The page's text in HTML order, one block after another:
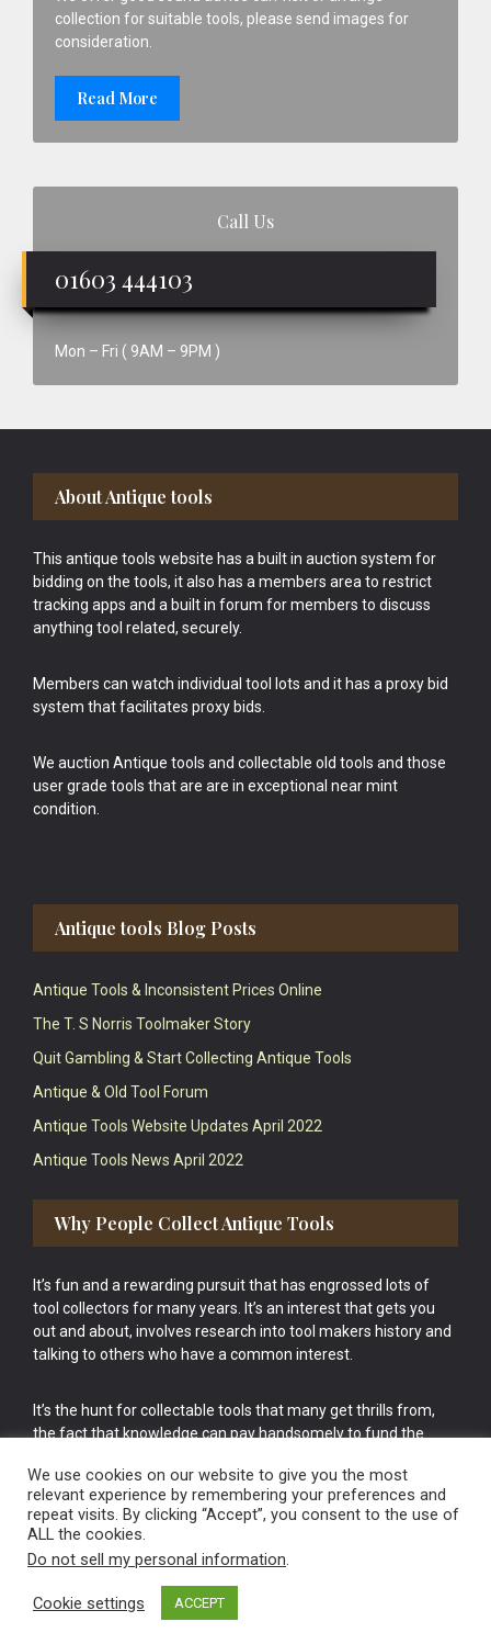
collection for suitable tools, please send images for
consideration.
Read More
Call Us
01603 444103
Mon – Fri ( 9AM – 9PM )
Footer
About Antique tools
This antique tools website has a built in auction system for
bidding on the tools, it also has a members area to restrict
tracking apps and a built in forum for members to discuss
anything tool related, securely.
Members can watch individual tool lots and it has a proxy bid
system that facilitates proxy bids.
We auction Antique tools and collectable old tools and those
user grade tools that are are in exceptional near mint
condition.
Antique tools Blog Posts
Antique Tools & Inconsistent Prices Online
The T. S Norris Toolmaker Story
Quit Gambling & Start Collecting Antique Tools
Antique & Old Tool Forum
Antique Tools Website Updates April 2022
Antique Tools News April 2022
Why People Collect Antique Tools
It’s fun and a rewarding pursuit that has engrossed lots of
tool collectors for many years. It’s an interest that gets you
out and about, involves research into tool makers history and
talking to others who have a common interest.
It’s the hunt for collectable tools that many get thrills from,
the fact that knowledge can pay handsomely to fund the
cake.
Vintage Old Tools & Usable Antiques website Norwich.
We use cookies on our website to give you the most
relevant experience by remembering your preferences and
repeat visits. By clicking “Accept”, you consent to the use of
ALL the cookies.
Do not sell my personal information.
Cookie settings ACCEPT